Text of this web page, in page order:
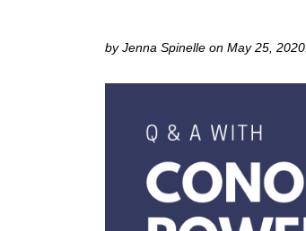
by Jenna Spinelle on May 25, 2020.